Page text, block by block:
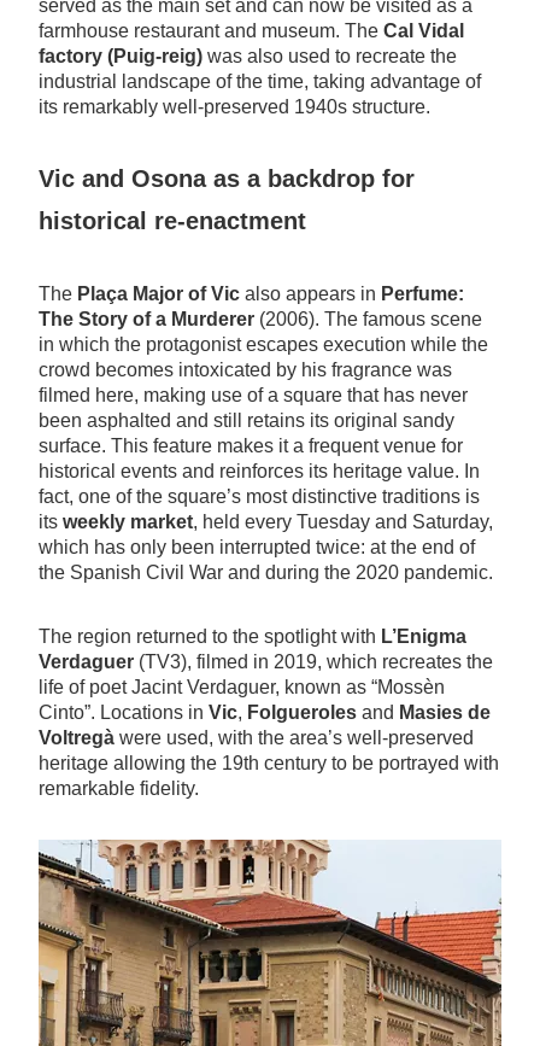
served as the main set and can now be visited as a
farmhouse restaurant and museum. The Cal Vidal
factory (Puig-reig) was also used to recreate the
industrial landscape of the time, taking advantage of
its remarkably well-preserved 1940s structure.
Vic and Osona as a backdrop for
historical re-enactment
The Plaça Major of Vic also appears in Perfume:
The Story of a Murderer (2006). The famous scene
in which the protagonist escapes execution while the
crowd becomes intoxicated by his fragrance was
filmed here, making use of a square that has never
been asphalted and still retains its original sandy
surface. This feature makes it a frequent venue for
historical events and reinforces its heritage value. In
fact, one of the square’s most distinctive traditions is
its weekly market, held every Tuesday and Saturday,
which has only been interrupted twice: at the end of
the Spanish Civil War and during the 2020 pandemic.
The region returned to the spotlight with L’Enigma
Verdaguer (TV3), filmed in 2019, which recreates the
life of poet Jacint Verdaguer, known as “Mossèn
Cinto”. Locations in Vic, Folgueroles and Masies de
Voltregà were used, with the area’s well-preserved
heritage allowing the 19th century to be portrayed with
remarkable fidelity.